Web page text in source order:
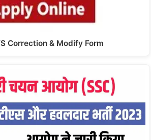
Correction & Modify Form